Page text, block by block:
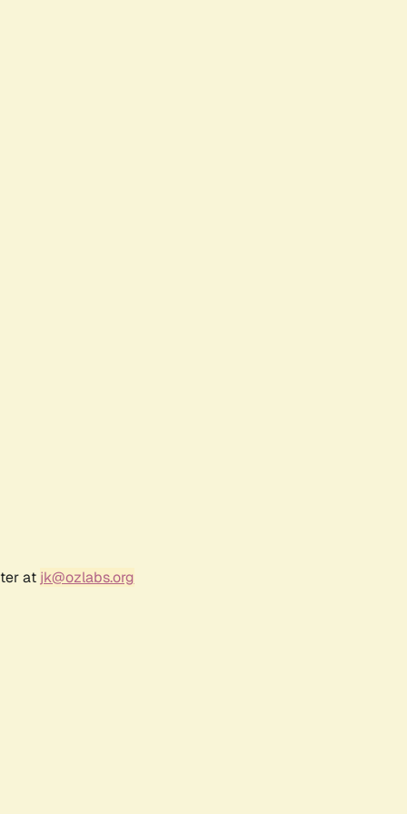
at jk@ozlabs.org